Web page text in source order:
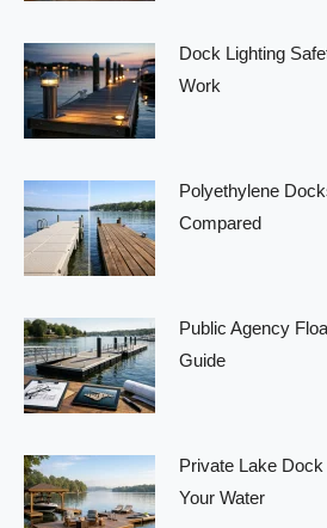
Dock Lighting
Work
Polyethylene
Compared
Public Agency
Guide
Private Lake
Your Water